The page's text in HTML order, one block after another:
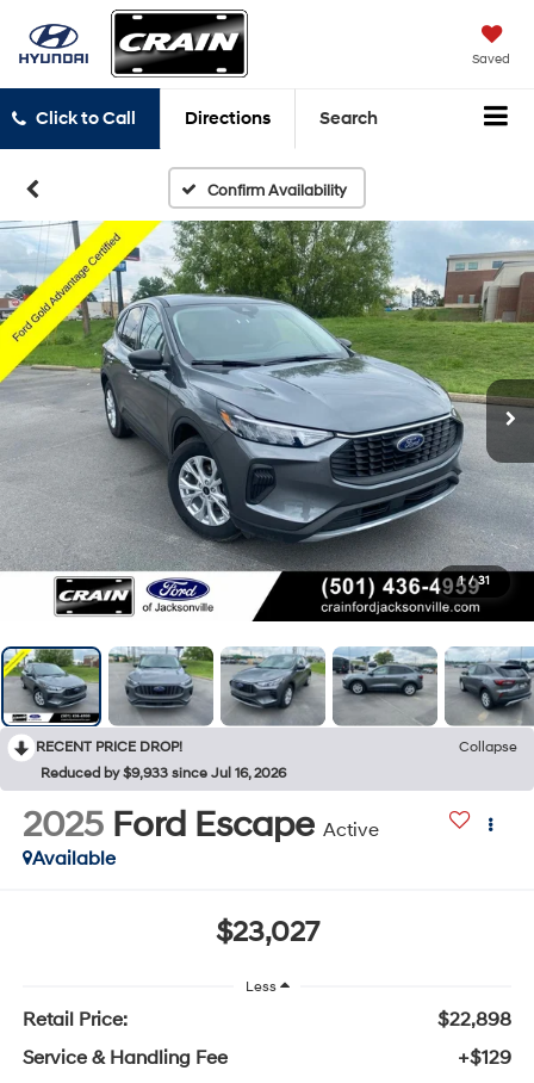
Saved
Click to Call Directions Search
Confirm Availability
1 / 31
RECENT PRICE DROP!
Collapse
Reduced by $9,933 since Jul 16, 2026
2025 Ford Escape Active
Available
$23,027
Less
Retail Price:
$22,898
Service & Handling Fee
+$129